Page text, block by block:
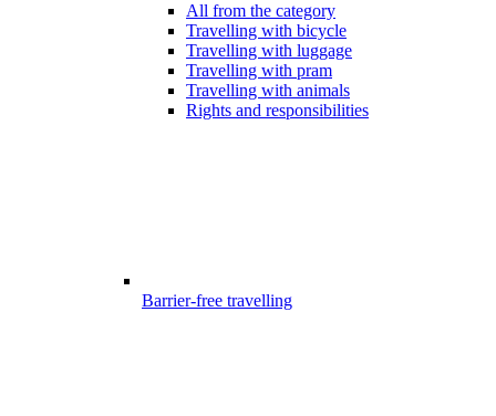
All from the category
Travelling with bicycle
Travelling with luggage
Travelling with pram
Travelling with animals
Rights and responsibilities
Barrier-free travelling